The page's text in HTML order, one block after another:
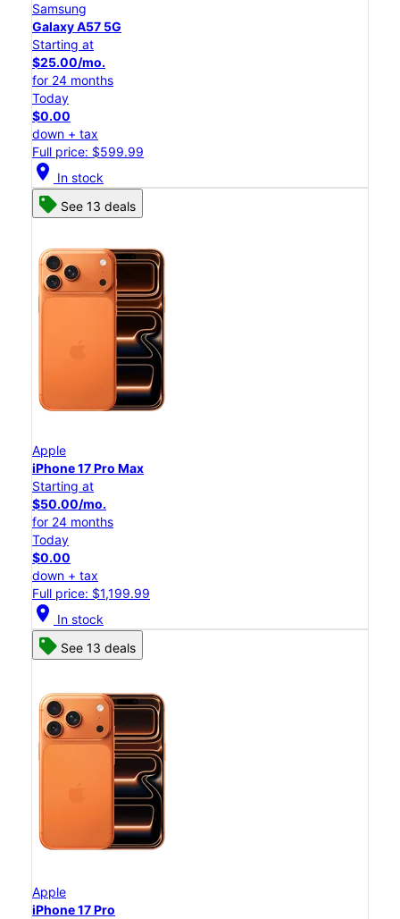
Samsung
Galaxy A57 5G
Starting at
$25.00/mo.
for 24 months
Today
$0.00
down + tax
Full price: $599.99
location_on In stock
See 13 deals
Apple
iPhone 17 Pro Max
Starting at
$50.00/mo.
for 24 months
Today
$0.00
down + tax
Full price: $1,199.99
location_on In stock
See 13 deals
Apple
iPhone 17 Pro